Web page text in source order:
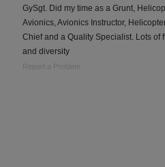
GySgt. Did my time as a Grunt,
Avionics, Avionics Instructor,
Chief and a Quality Specialist. Lots of
and diversity
Report a Problem